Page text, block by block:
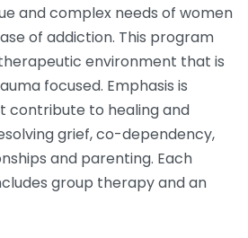
and complex needs of women
of addiction. This program
environment that is
focused. Emphasis is
contribute to healing and
grief, co-dependency,
and parenting. Each
group therapy and an